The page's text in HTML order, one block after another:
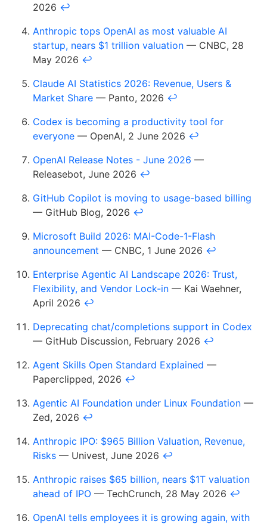
2026 ↩
Anthropic tops OpenAI as most valuable AI
startup, nears $1 trillion valuation — CNBC, 28
May 2026 ↩
Claude AI Statistics 2026: Revenue, Users &
Market Share — Panto, 2026 ↩
Codex is becoming a productivity tool for
everyone — OpenAI, 2 June 2026 ↩
OpenAI Release Notes - June 2026 —
Releasebot, June 2026 ↩
GitHub Copilot is moving to usage-based billing
— GitHub Blog, 2026 ↩
Microsoft Build 2026: MAI-Code-1-Flash
announcement — CNBC, 1 June 2026 ↩
Enterprise Agentic AI Landscape 2026: Trust,
Flexibility, and Vendor Lock-in — Kai Waehner,
April 2026 ↩
Deprecating chat/completions support in Codex
— GitHub Discussion, February 2026 ↩
Agent Skills Open Standard Explained —
Paperclipped, 2026 ↩
Agentic AI Foundation under Linux Foundation —
Zed, 2026 ↩
Anthropic IPO: $965 Billion Valuation, Revenue,
Risks — Univest, June 2026 ↩
Anthropic raises $65 billion, nears $1T valuation
ahead of IPO — TechCrunch, 28 May 2026 ↩
OpenAI tells employees it is growing again, with